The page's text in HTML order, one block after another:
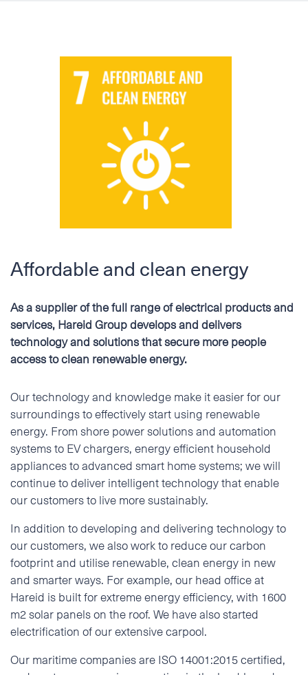
Affordable and clean energy
As a supplier of the full range of electrical products and
services, Hareid Group develops and delivers
technology and solutions that secure more people
access to clean renewable energy.
Our technology and knowledge make it easier for our
surroundings to effectively start using renewable
energy. From shore power solutions and automation
systems to EV chargers, energy efficient household
appliances to advanced smart home systems; we will
continue to deliver intelligent technology that enable
our customers to live more sustainably.
In addition to developing and delivering technology to
our customers, we also work to reduce our carbon
footprint and utilise renewable, clean energy in new
and smarter ways. For example, our head office at
Hareid is built for extreme energy efficiency, with 1600
m2 solar panels on the roof. We have also started
electrification of our extensive carpool.
Our maritime companies are ISO 14001:2015 certified,